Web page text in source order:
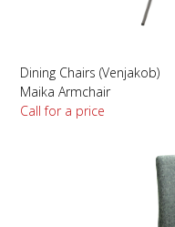
Dining Chairs (Venjakob)
Maika Armchair
Call for a price